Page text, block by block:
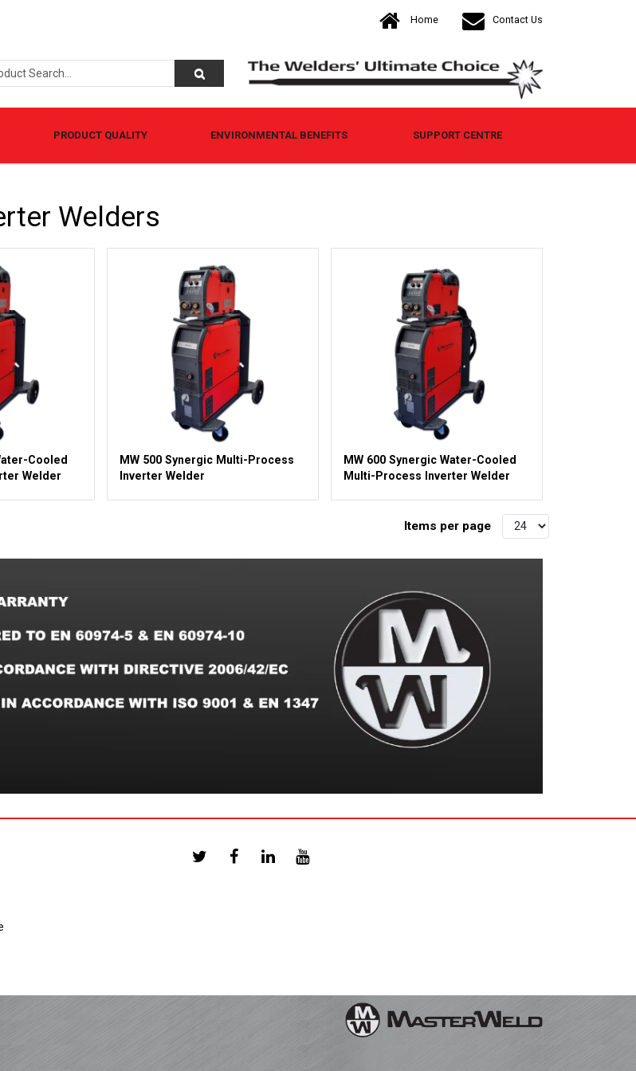
Home Contact Us
PRODUCT QUALITY ENVIRONMENTAL BENEFITS SUPPORT CENTRE
Welders
Cooled
Welder
MW 500 Synergic Multi-Process
Inverter Welder
MW 600 Synergic Water-Cooled
Multi-Process Inverter Welder
Items per page